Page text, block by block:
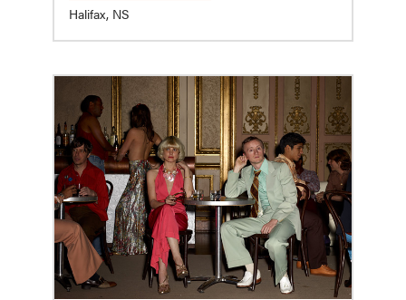
Halifax, NS